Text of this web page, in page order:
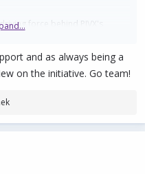
force behind PIVX's
The ambassadors' ability to
privacy and Proof of Stake to
America, Africa, and
with hype, the fact that
within the community
and as always being a
on the initiative. Go team!